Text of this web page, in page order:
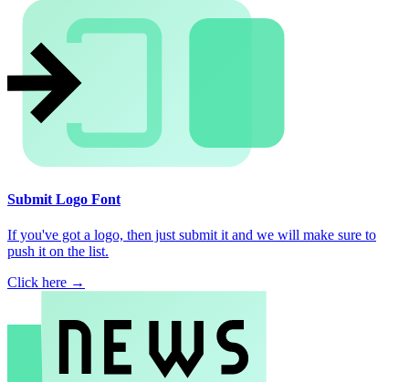
Submit Logo Font
If you've got a logo, then just submit it and we will make sure to
push it on the list.
Click here →